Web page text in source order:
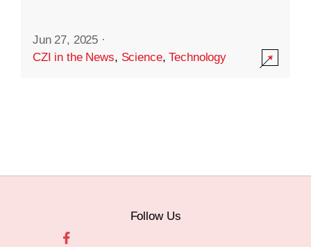
Jun 27, 2025 ·
CZI in the News, Science,Technology
Follow Us